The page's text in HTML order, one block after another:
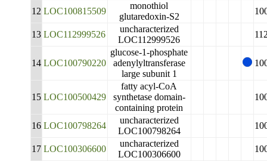
12 LOC100815509
monothiol
glutaredoxin-S2
13 LOC112999526
uncharacterized
LOC112999526
14 LOC100790220
glucose-1-phosphate
adenylyltransferase
large subunit 1
15 LOC100500429
fatty acyl-CoA
synthetase domain-
containing protein
16 LOC100798264
uncharacterized
LOC100798264
17 LOC100306600
uncharacterized
LOC100306600